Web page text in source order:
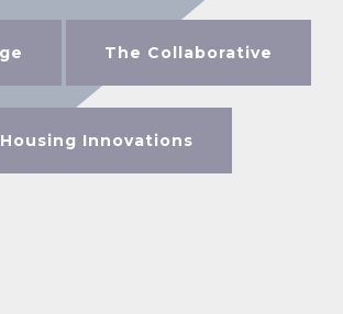
The Collaborative
Housing Innovations